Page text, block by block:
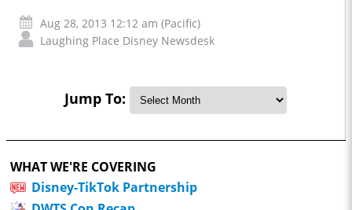
Aug 28, 2013 12:12 am (Pacific)
Laughing Place Disney Newsdesk
Jump To:
WHAT WE'RE COVERING
Disney-TikTok Partnership